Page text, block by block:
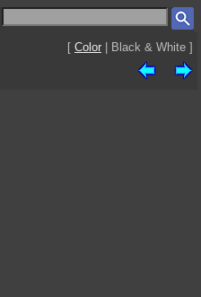
[ Color | Black & White ]